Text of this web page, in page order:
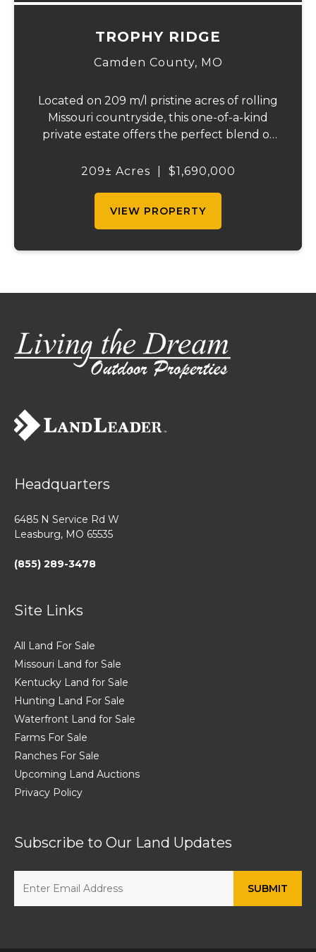
TROPHY RIDGE
Camden County, MO
Located on 209 m/l pristine acres of rolling
Missouri countryside, this one-of-a-kind
private estate offers the perfect blend of
craftsmanship, and unparalleled outdoor
209± Acres $1,690,000
VIEW PROPERTY
Headquarters
6485 N Service Rd W
Leasburg, MO 65535
(855) 289-3478
Site Links
All Land For Sale
Missouri Land for Sale
Kentucky Land for Sale
Hunting Land For Sale
Waterfront Land for Sale
Farms For Sale
Ranches For Sale
Upcoming Land Auctions
Privacy Policy
Subscribe to Our Land Updates